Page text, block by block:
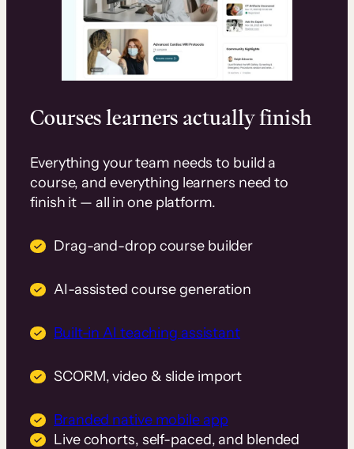
Courses learners actually finish
Everything your team needs to build a
course, and everything learners need to
finish it — all in one platform.
Drag-and-drop course builder
AI-assisted course generation
Built-in AI teaching assistant
SCORM, video & slide import
Branded native mobile app
Live cohorts, self-paced, and blended